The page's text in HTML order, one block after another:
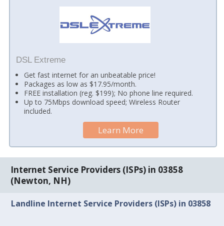
DSL Extreme
Get fast internet for an unbeatable price!
Packages as low as $17.95/month.
FREE installation (reg. $199); No phone line required.
Up to 75Mbps download speed; Wireless Router
included.
Learn More
Internet Service Providers (ISPs) in 03858
(Newton, NH)
Landline Internet Service Providers (ISPs) in 03858